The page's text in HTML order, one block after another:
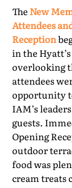
The New
Attendees
Reception
in the
overlooking
attendees
opportunity
IAM’s
guests.
Opening
outdoor
food was
cream treats